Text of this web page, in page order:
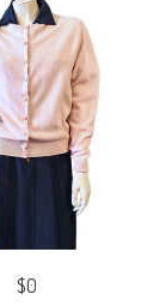
$0